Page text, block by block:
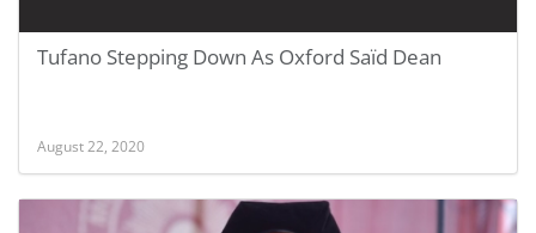
Tufano Stepping Down As Oxford Saїd Dean
August 22, 2020